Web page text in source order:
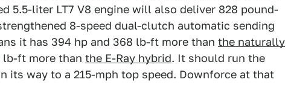
5.5-liter LT7 V8 engine will also deliver 828 pound-
8-speed dual-clutch automatic sending
it has 394 hp and 368 lb-ft more than the naturally
lb-ft more than the E-Ray hybrid. It should run the
its way to a 215-mph top speed. Downforce at that